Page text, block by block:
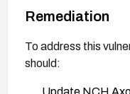
Remediation
To address this
should:
Update NCH